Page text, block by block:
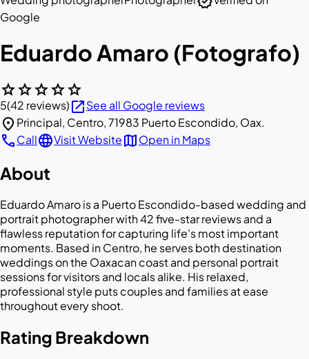
Google
Eduardo Amaro (Fotografo)
starstarstarstarstar
5(42 reviews)open_in_newSee all Google reviews
location_on Principal, Centro, 71983 Puerto Escondido, Oax.
callCalllanguageVisit WebsitemapOpen in Maps
About
Eduardo Amaro is a Puerto Escondido-based wedding and
portrait photographer with 42 five-star reviews and a
flawless reputation for capturing life’s most important
moments. Based in Centro, he serves both destination
weddings on the Oaxacan coast and personal portrait
sessions for visitors and locals alike. His relaxed,
professional style puts couples and families at ease
throughout every shoot.
Rating Breakdown